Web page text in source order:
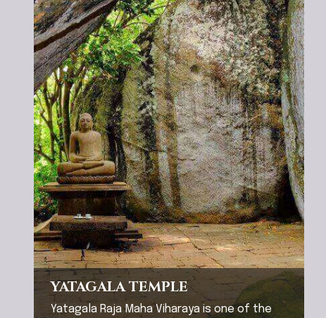
YATAGALA TEMPLE
Yatagala Raja Maha Viharaya is one of the